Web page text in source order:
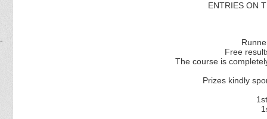
ENTRIES ON
Free
The course is
Prizes kindly